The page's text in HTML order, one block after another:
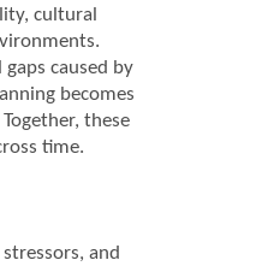
cultural
caused by
becomes
these
time.
and